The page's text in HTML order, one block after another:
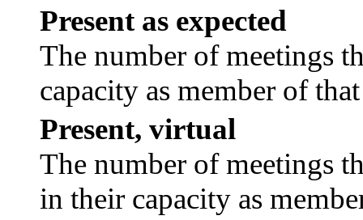
Present as expected
The number of meetings
capacity as member of
Present, virtual
The number of meetings
in their capacity as